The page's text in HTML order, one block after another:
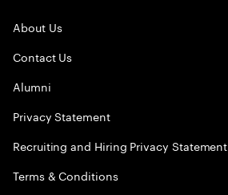
About Us
Contact Us
Alumni
Privacy Statement
Recruiting and Hiring Privacy Statement
Terms & Conditions